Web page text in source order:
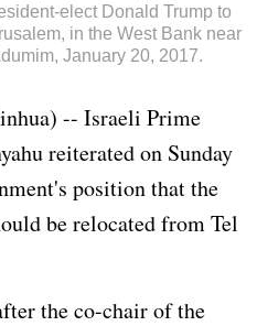
elect Donald Trump to
in the West Bank near
January 20, 2017.
-- Israeli Prime
reiterated on Sunday
position that the
be relocated from Tel
the co-chair of the